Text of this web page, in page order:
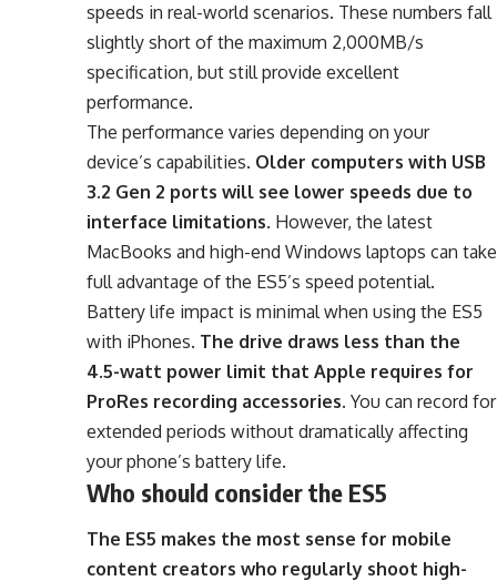
speeds in real-world scenarios. These numbers fall
slightly short of the maximum 2,000MB/s
specification, but still provide excellent
performance.
The performance varies depending on your
device’s capabilities. Older computers with USB
3.2 Gen 2 ports will see lower speeds due to
interface limitations. However, the latest
MacBooks and high-end Windows laptops can take
full advantage of the ES5’s speed potential.
Battery life impact is minimal when using the ES5
with iPhones. The drive draws less than the
4.5-watt power limit that Apple requires for
ProRes recording accessories. You can record for
extended periods without dramatically affecting
your phone’s battery life.
Who should consider the ES5
The ES5 makes the most sense for mobile
content creators who regularly shoot high-